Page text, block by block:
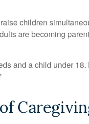
children
are becoming
and a child under